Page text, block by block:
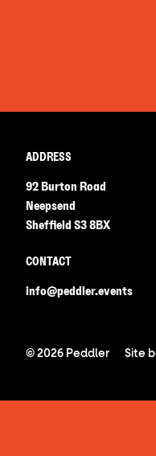
ADDRESS
92 Burton Road
Neepsend
Sheffield S3 8BX
CONTACT
info@peddler.events
© 2026 Peddler Site